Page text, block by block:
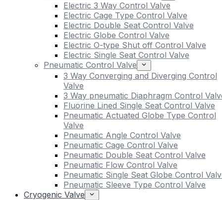
Electric 3 Way Control Valve
Electric Cage Type Control Valve
Electric Double Seat Control Valve
Electric Globe Control Valve
Electric O-type Shut off Control Valve
Electric Single Seat Control Valve
Pneumatic Control Valve
3 Way Converging and Diverging Control
Valve
3 Way pneumatic Diaphragm Control
Fluorine Lined Single Seat Control Valve
Pneumatic Actuated Globe Type Control
Valve
Pneumatic Angle Control Valve
Pneumatic Cage Control Valve
Pneumatic Double Seat Control Valve
Pneumatic Flow Control Valve
Pneumatic Single Seat Globe Control
Pneumatic Sleeve Type Control Valve
Cryogenic Valve